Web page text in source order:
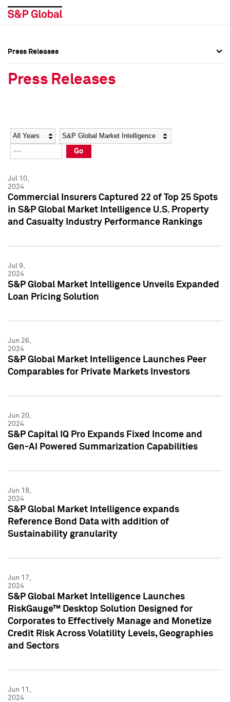
Social Media Directory
Press Kit
Social Media Directory
Press Kit
Press Releases
Press Releases
Year Category
Go
Jul 10,
2024
Commercial Insurers Captured 22 of Top 25 Spots
in S&P Global Market Intelligence U.S. Property
and Casualty Industry Performance Rankings
Jul 9,
2024
S&P Global Market Intelligence Unveils Expanded
Loan Pricing Solution
Jun 26,
2024
S&P Global Market Intelligence Launches Peer
Comparables for Private Markets Investors
Jun 20,
2024
S&P Capital IQ Pro Expands Fixed Income and
Gen-AI Powered Summarization Capabilities
Jun 18,
2024
S&P Global Market Intelligence expands
Reference Bond Data with addition of
Sustainability granularity
Jun 17,
2024
S&P Global Market Intelligence Launches
RiskGauge™ Desktop Solution Designed for
Corporates to Effectively Manage and Monetize
Credit Risk Across Volatility Levels, Geographies
and Sectors
Jun 11,
2024